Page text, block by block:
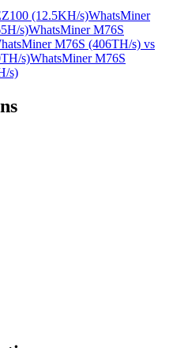
(12.5KH/s)WhatsMiner
s)WhatsMiner M76S
M76S (406TH/s) vs
s)WhatsMiner M76S
s)